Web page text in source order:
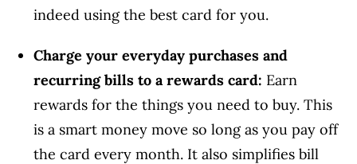
indeed using the best card for you.
Charge your everyday purchases and
recurring bills to a rewards card: Earn
rewards for the things you need to buy. This
is a smart money move so long as you pay off
the card every month. It also simplifies bill